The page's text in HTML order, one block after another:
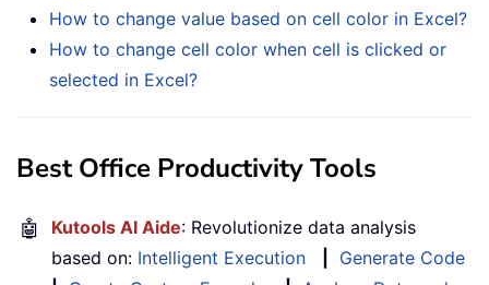
How to change value based on cell color in Excel?
How to change cell color when cell is clicked or
selected in Excel?
Best Office Productivity Tools
🤖 Kutools AI Aide: Revolutionize data analysis
based on: Intelligent Execution
Generate Code